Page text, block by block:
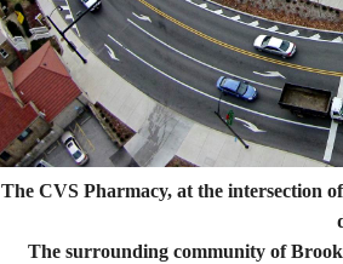
The CVS Pharmacy, at the intersection
The surrounding community of